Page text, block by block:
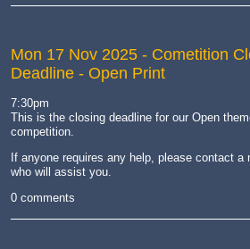
Mon 17 Nov 2025 - Cometition
Deadline - Open Print
7:30pm
This is the closing deadline for our Open
competition.
If anyone requires any help, please contact
who will assist you.
0 comments